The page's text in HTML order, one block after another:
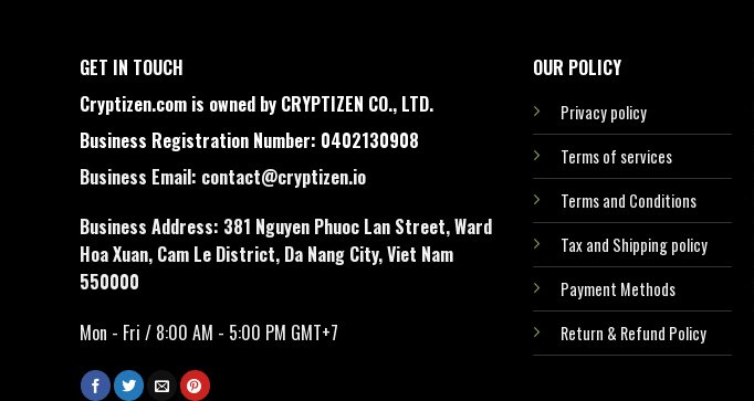
GET IN TOUCH
Cryptizen.com is owned by CRYPTIZEN CO., LTD.
Business Registration Number: 0402130908
Business Email: contact@cryptizen.io
Business Address: 381 Nguyen Phuoc Lan Street, Ward
Hoa Xuan, Cam Le District, Da Nang City, Viet Nam
550000
Mon - Fri / 8:00 AM - 5:00 PM GMT+7
OUR POLICY
Privacy policy
Terms of services
Terms and Conditions
Tax and Shipping policy
Payment Methods
Return & Refund Policy